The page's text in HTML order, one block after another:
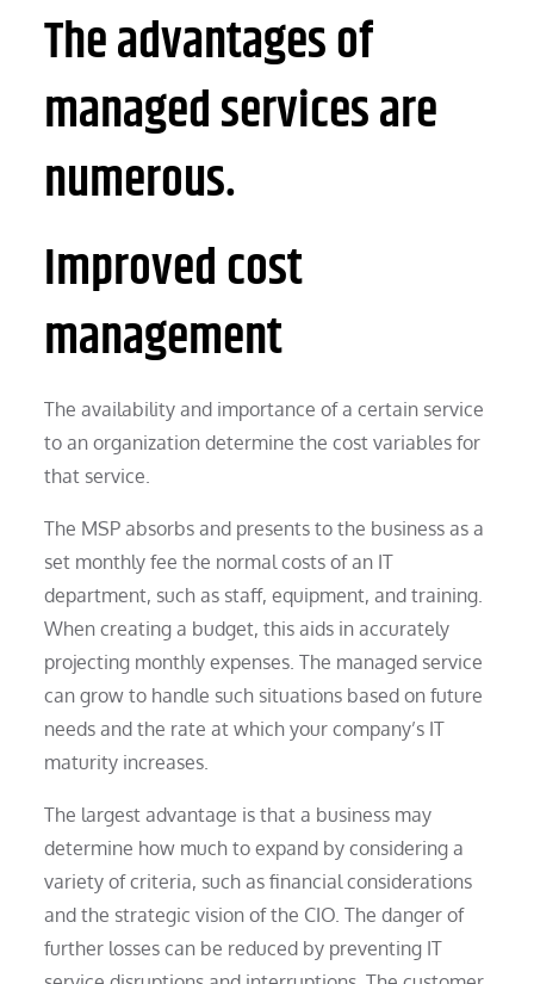
The advantages of
managed services are
numerous.
Improved cost
management
The availability and importance of a certain service
to an organization determine the cost variables for
that service.
The MSP absorbs and presents to the business as a
set monthly fee the normal costs of an IT
department, such as staff, equipment, and training.
When creating a budget, this aids in accurately
projecting monthly expenses. The managed service
can grow to handle such situations based on future
needs and the rate at which your company’s IT
maturity increases.
The largest advantage is that a business may
determine how much to expand by considering a
variety of criteria, such as financial considerations
and the strategic vision of the CIO. The danger of
further losses can be reduced by preventing IT